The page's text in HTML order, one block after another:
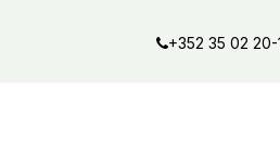
Our products
+352 35 02 20-